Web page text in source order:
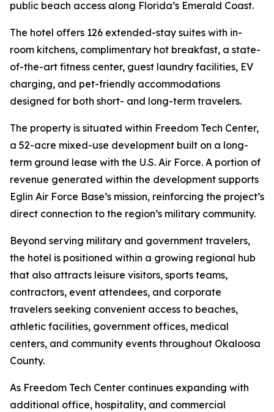
public beach access along Florida’s Emerald Coast.
The hotel offers 126 extended-stay suites with in-
room kitchens, complimentary hot breakfast, a state-
of-the-art fitness center, guest laundry facilities, EV
charging, and pet-friendly accommodations
designed for both short- and long-term travelers.
The property is situated within Freedom Tech Center,
a 52-acre mixed-use development built on a long-
term ground lease with the U.S. Air Force. A portion of
revenue generated within the development supports
Eglin Air Force Base’s mission, reinforcing the project’s
direct connection to the region’s military community.
Beyond serving military and government travelers,
the hotel is positioned within a growing regional hub
that also attracts leisure visitors, sports teams,
contractors, event attendees, and corporate
travelers seeking convenient access to beaches,
athletic facilities, government offices, medical
centers, and community events throughout Okaloosa
County.
As Freedom Tech Center continues expanding with
additional office, hospitality, and commercial